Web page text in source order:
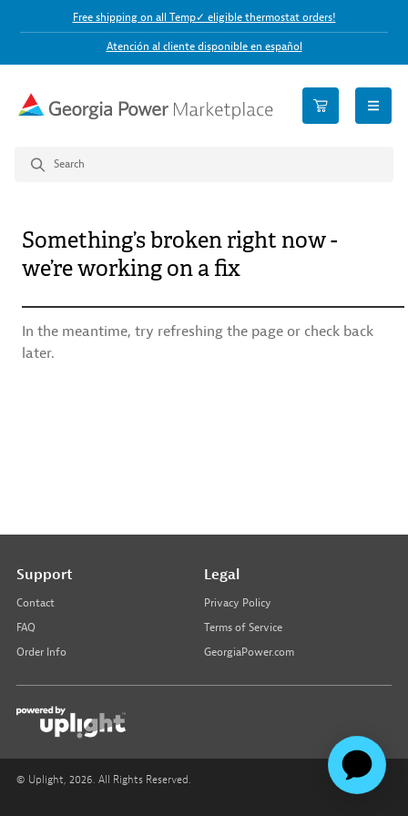
Free shipping on all Temp✓ eligible thermostat orders!
Atención al cliente disponible en español
open
Something’s broken right now -
we’re working on a fix
In the meantime, try refreshing the page or check back
later.
Support
Contact
FAQ
Order Info
Legal
Privacy Policy
Terms of Service
GeorgiaPower.com
© Uplight, 2026. All Rights Reserved.